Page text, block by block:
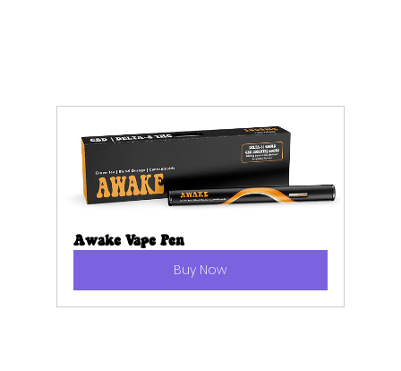
Awake Vape Pen
Buy Now